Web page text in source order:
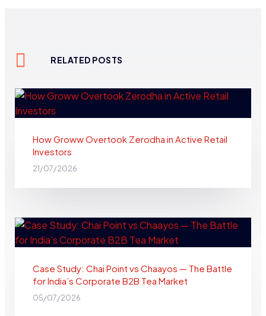
RELATED POSTS
How Groww Overtook Zerodha in Active Retail
Investors
21/07/2026
Case Study: Chai Point vs Chaayos — The Battle
for India’s Corporate B2B Tea Market
05/07/2026